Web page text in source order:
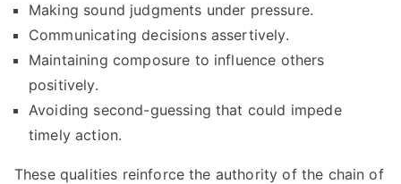
Making sound judgments under pressure.
Communicating decisions assertively.
Maintaining composure to influence others
positively.
Avoiding second-guessing that could impede
timely action.
These qualities reinforce the authority of the chain of